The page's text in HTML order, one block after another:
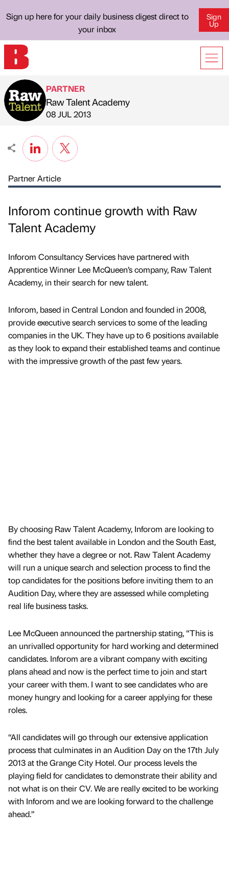
Sign up here for your daily business digest direct to
your inbox
Sign
Up
Published by
PARTNER
Raw Talent Academy
on
08 JUL 2013
Partner Article
Inforom continue growth with Raw
Talent Academy
Inforom Consultancy Services have partnered with
Apprentice Winner Lee McQueen’s company, Raw Talent
Academy, in their search for new talent.
Inforom, based in Central London and founded in 2008,
provide executive search services to some of the leading
companies in the UK. They have up to 6 positions available
as they look to expand their established teams and continue
with the impressive growth of the past few years.
By choosing Raw Talent Academy, Inforom are looking to
find the best talent available in London and the South East,
whether they have a degree or not. Raw Talent Academy
will run a unique search and selection process to find the
top candidates for the positions before inviting them to an
Audition Day, where they are assessed while completing
real life business tasks.
Lee McQueen announced the partnership stating, “This is
an unrivalled opportunity for hard working and determined
candidates. Inforom are a vibrant company with exciting
plans ahead and now is the perfect time to join and start
your career with them. I want to see candidates who are
money hungry and looking for a career applying for these
roles.
“All candidates will go through our extensive application
process that culminates in an Audition Day on the 17th July
2013 at the Grange City Hotel. Our process levels the
playing field for candidates to demonstrate their ability and
not what is on their CV. We are really excited to be working
with Inforom and we are looking forward to the challenge
ahead.”